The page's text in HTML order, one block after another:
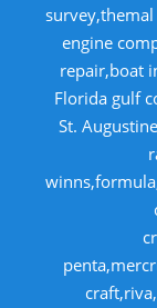
engine
repair,boat
Florida gulf
St.